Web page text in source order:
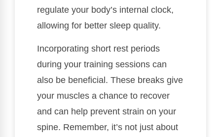
regulate your body’s internal clock,
allowing for better sleep quality.
Incorporating short rest periods
during your training sessions can
also be beneficial. These breaks give
your muscles a chance to recover
and can help prevent strain on your
spine. Remember, it’s not just about